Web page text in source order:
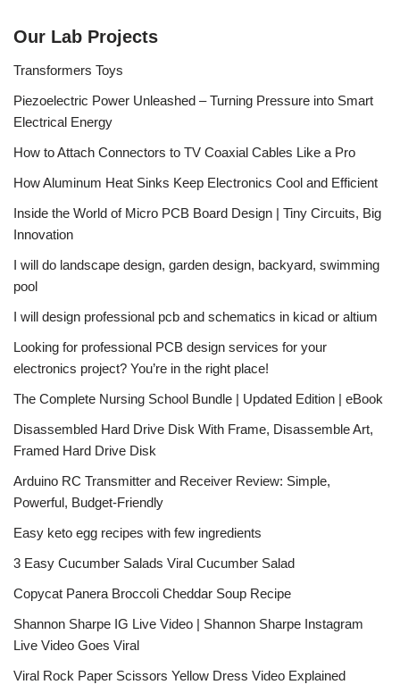
Our Lab Projects
Transformers Toys
Piezoelectric Power Unleashed – Turning Pressure into Smart
Electrical Energy
How to Attach Connectors to TV Coaxial Cables Like a Pro
How Aluminum Heat Sinks Keep Electronics Cool and Efficient
Inside the World of Micro PCB Board Design | Tiny Circuits, Big
Innovation
I will do landscape design, garden design, backyard, swimming
pool
I will design professional pcb and schematics in kicad or altium
Looking for professional PCB design services for your
electronics project? You’re in the right place!
The Complete Nursing School Bundle | Updated Edition | eBook
Disassembled Hard Drive Disk With Frame, Disassemble Art,
Framed Hard Drive Disk
Arduino RC Transmitter and Receiver Review: Simple,
Powerful, Budget-Friendly
Easy keto egg recipes with few ingredients
3 Easy Cucumber Salads Viral Cucumber Salad
Copycat Panera Broccoli Cheddar Soup Recipe
Shannon Sharpe IG Live Video | Shannon Sharpe Instagram
Live Video Goes Viral
Viral Rock Paper Scissors Yellow Dress Video Explained